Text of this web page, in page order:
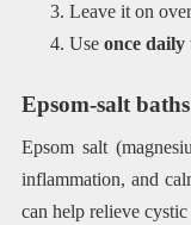
Leave it on
Use once daily
Epsom-salt
Epsom salt
inflammation, and
can help relieve